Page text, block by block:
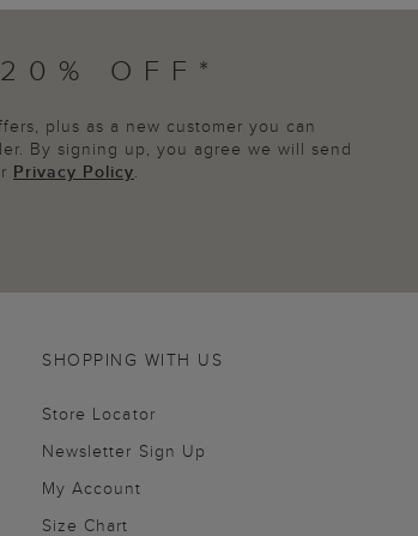
OFF*
plus as a new customer you can
By signing up, you agree we will send
Privacy Policy.
SHOPPING WITH US
Store Locator
Newsletter Sign Up
My Account
Size Chart